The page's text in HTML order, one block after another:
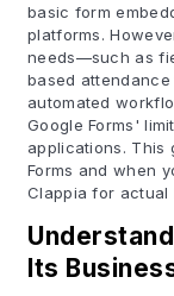
basic form
platforms.
needs—such as
based
automated
Google Forms'
applications. This
Forms and when
Clappia for actual
Its